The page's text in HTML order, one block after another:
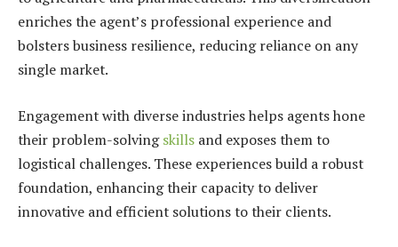
enriches the agent’s professional experience and
bolsters business resilience, reducing reliance on any
single market.
Engagement with diverse industries helps agents hone
their problem-solvingskills and exposes them to
logistical challenges. These experiences build a robust
foundation, enhancing their capacity to deliver
innovative and efficient solutions to their clients.